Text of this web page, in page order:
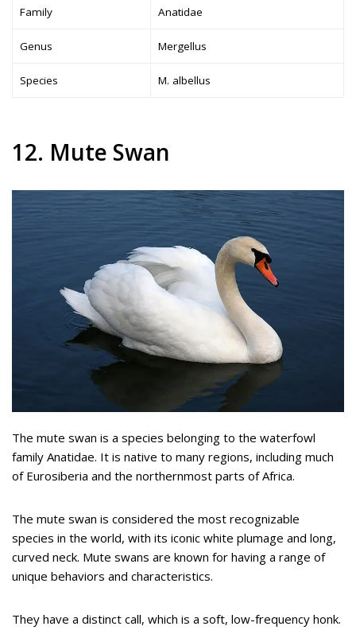
Family Anatidae
Genus Mergellus
Species M. albellus
12. Mute Swan
The mute swan is a species belonging to the waterfowl
family Anatidae. It is native to many regions, including much
of Eurosiberia and the northernmost parts of Africa.
The mute swan is considered the most recognizable
species in the world, with its iconic white plumage and long,
curved neck. Mute swans are known for having a range of
unique behaviors and characteristics.
They have a distinct call, which is a soft, low-frequency honk.